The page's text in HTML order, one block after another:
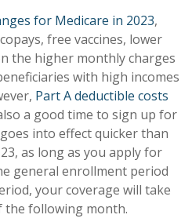
for Medicare in 2023,
free vaccines, lower
the higher monthly charges
with high incomes
Part A deductible costs
a good time to sign up for
into effect quicker than
as long as you apply for
general enrollment period
your coverage will take
the following month.